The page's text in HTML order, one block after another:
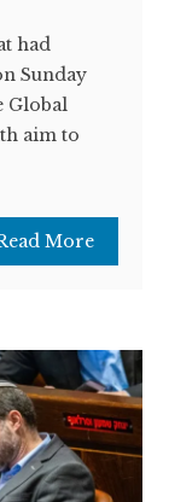
had
Sunday
Global
aim to
More